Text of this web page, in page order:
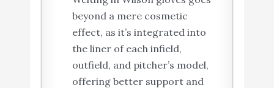
beyond a mere cosmetic
effect, as it’s integrated into
the liner of each infield,
outfield, and pitcher’s model,
offering better support and